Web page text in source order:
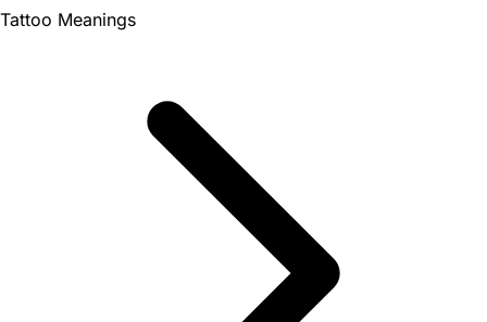
Tattoo Meanings